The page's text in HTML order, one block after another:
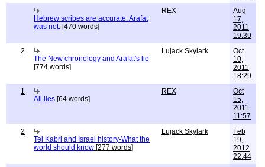
Hebrew scribes are accurate. Arafat
was not. [470 words]
REX
Aug
17,
2011
19:39
2
The New chronology and Arafat's lie
[774 words]
Lujack Skylark
Oct
10,
2011
18:29
1
All lies [64 words]
REX
Oct
15,
2011
11:57
2
Tel Kabri and Israel history-What the
world should know [277 words]
Lujack Skylark
Feb
19,
2012
22:44